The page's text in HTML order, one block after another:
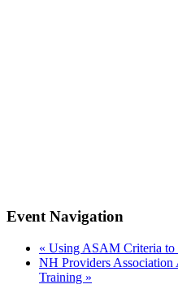
Event Navigation
« Using ASAM Criteria to
NH Providers Association
Training »